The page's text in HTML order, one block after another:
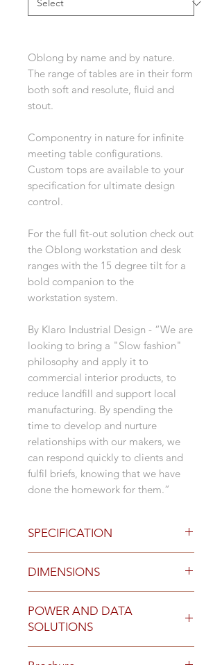
Oblong by name and by nature.
The range of tables are in their form
both soft and resolute, fluid and
stout.
Componentry in nature for infinite
meeting table configurations.
Custom tops are available to your
specification for ultimate design
control.
For the full fit-out solution check out
the Oblong workstation and desk
ranges with the 15 degree tilt for a
bold companion to the
workstation system.
By Klaro Industrial Design - “We are
looking to bring a "Slow fashion"
philosophy and apply it to
commercial interior products, to
reduce landfill and support local
manufacturing. By spending the
time to develop and nurture
relationships with our makers, we
can respond quickly to clients and
fulfil briefs, knowing that we have
done the homework for them.”
SPECIFICATION
15 degree or 30 degree tilt
stance leg in Paperbark or Iron
powdercoat
Black adjustable feet
powdercoat available for
DIMENSIONS
Straight Desks
Corner Desks
Desk and Return
With or without screens
POWER AND DATA
SOLUTIONS